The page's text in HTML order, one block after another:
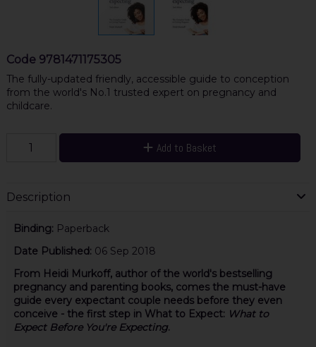
Code 9781471175305
The fully-updated friendly, accessible guide to conception
from the world's No.1 trusted expert on pregnancy and
childcare.
Add to Basket
Description
Binding: Paperback
Date Published: 06 Sep 2018
From Heidi Murkoff, author of the world's bestselling
pregnancy and parenting books, comes the must-have
guide every expectant couple needs before they even
conceive - the first step in What to Expect: What to
Expect Before You're Expecting.